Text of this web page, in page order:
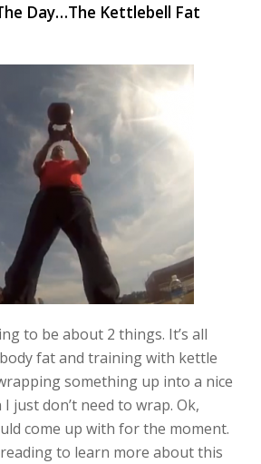
Day…The Kettlebell Fat
to be about 2 things. It’s all
fat and training with kettle
something up into a nice
just don’t need to wrap. Ok,
come up with for the moment.
to learn more about this